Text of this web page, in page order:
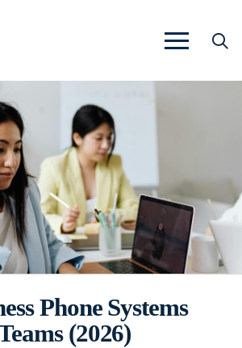
Phone Systems
(2026)